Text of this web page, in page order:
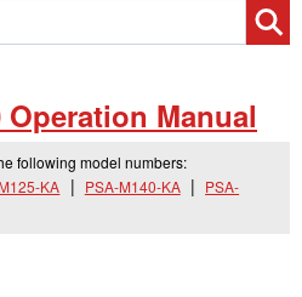
Operation Manual
following model numbers:
KA PSA-M140-KA
PSA-